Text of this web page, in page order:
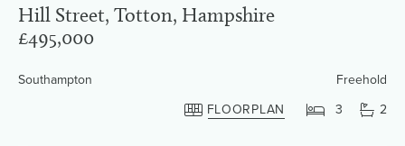
Hill Street, Totton, Hampshire
£495,000
Southampton
Freehold
FLOORPLAN
3 2